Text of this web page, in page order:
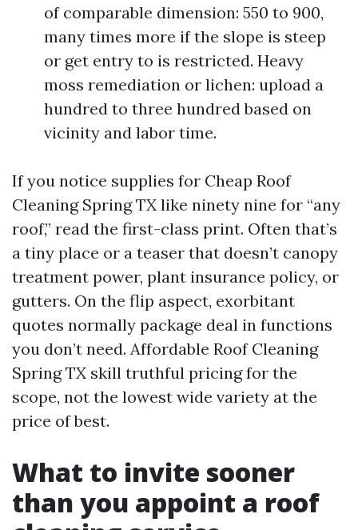
of comparable dimension: 550 to 900,
many times more if the slope is steep
or get entry to is restricted. Heavy
moss remediation or lichen: upload a
hundred to three hundred based on
vicinity and labor time.
If you notice supplies for Cheap Roof
Cleaning Spring TX like ninety nine for “any
roof,” read the first-class print. Often that’s
a tiny place or a teaser that doesn’t canopy
treatment power, plant insurance policy, or
gutters. On the flip aspect, exorbitant
quotes normally package deal in functions
you don’t need. Affordable Roof Cleaning
Spring TX skill truthful pricing for the
scope, not the lowest wide variety at the
price of best.
What to invite sooner
than you appoint a roof